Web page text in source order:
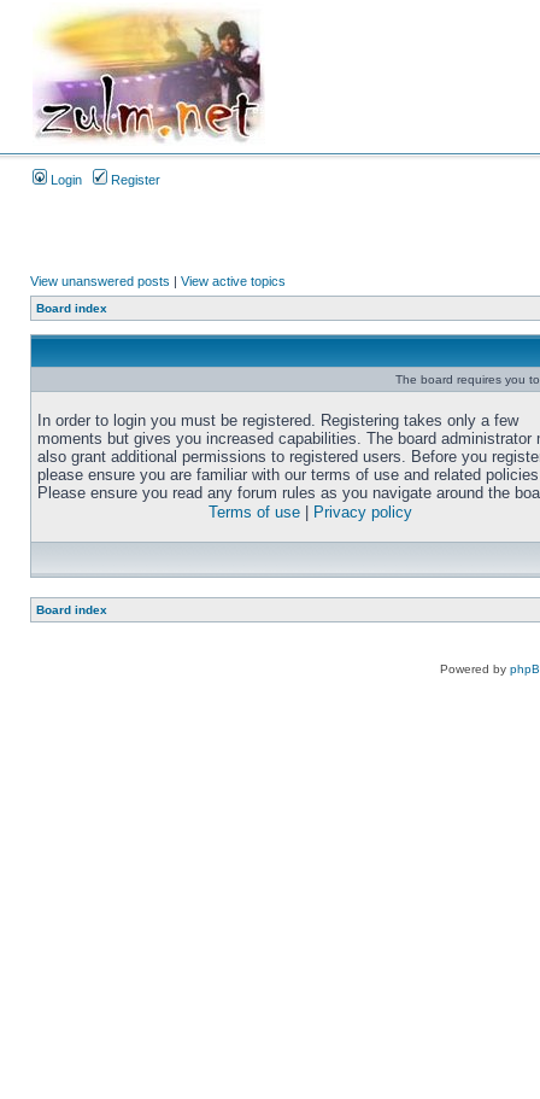
Login Register
View unanswered posts | View active topics
Board index
The board requires you
In order to login you must be registered. Registering takes only a few
moments but gives you increased capabilities. The board administrator
also grant additional permissions to registered users. Before you
please ensure you are familiar with our terms of use and related
Please ensure you read any forum rules as you navigate around the
Terms of use
Privacy policy
Board index
Powered by